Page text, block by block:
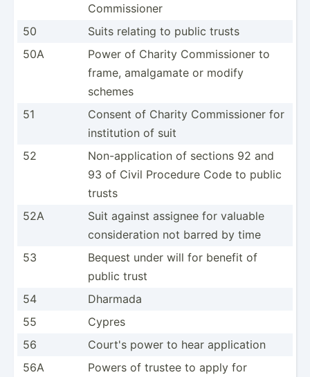
Commis­sioner
50
Suits relating to public trusts
50A
Power of Charity Commis­sioner to
frame, amalgamate or modify
schemes
51
Consent of Charity Commis­sioner for
instit­ution of suit
52
Non-ap­pli­cation of sections 92 and
93 of Civil Procedure Code to public
trusts
52A
Suit against assignee for valuable
consid­eration not barred by time
53
Bequest under will for benefit of
public trust
54
Dharmada
55
Cypres
56
Court's power to hear applic­ation
56A
Powers of trustee to apply for